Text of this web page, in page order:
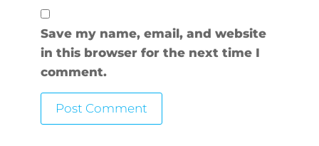
Save my name, email, and website
in this browser for the next time I
comment.